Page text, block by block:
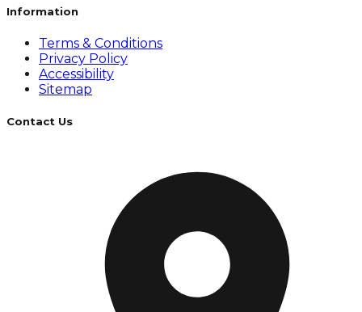
Information
Terms & Conditions
Privacy Policy
Accessibility
Sitemap
Contact Us